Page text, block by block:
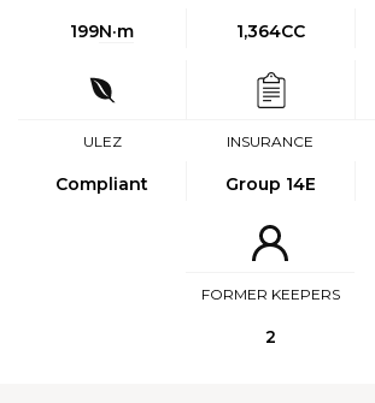
199N·m 1,364CC
ULEZ
Compliant
INSURANCE
Group 14E
FORMER KEEPERS
2